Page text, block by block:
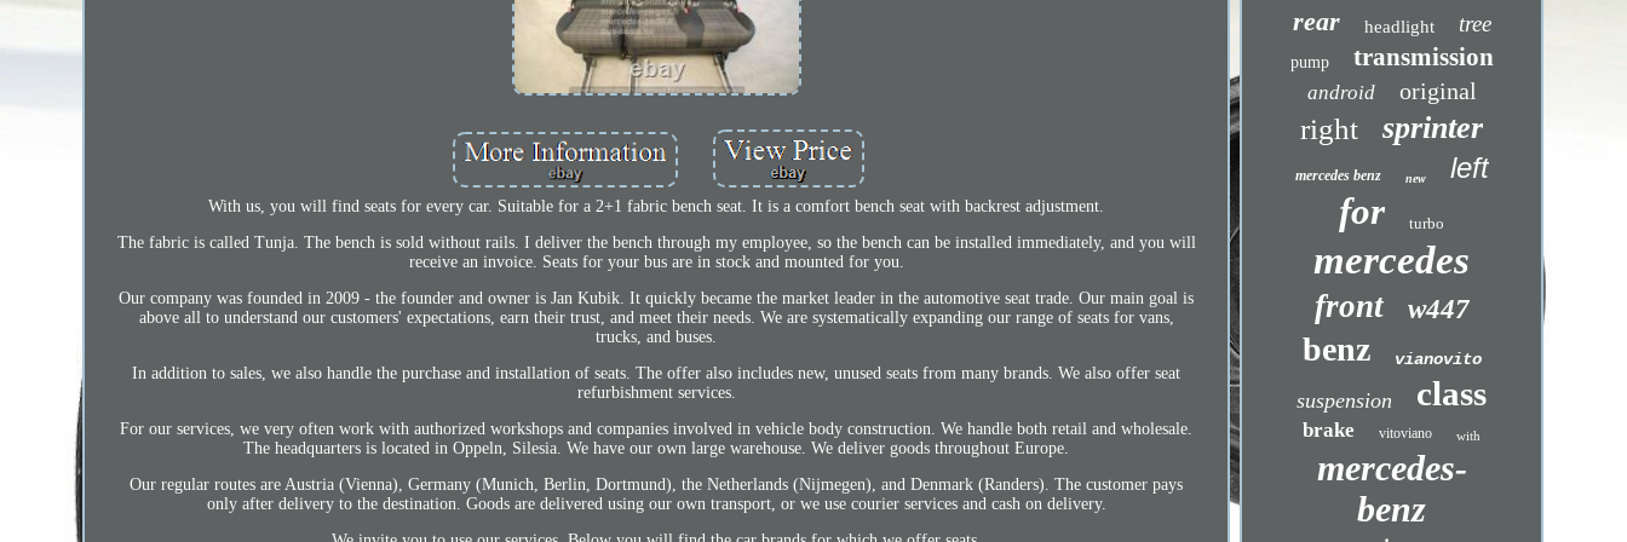
With us, you will find seats for every car. Suitable for a 2+1 fabric bench seat. It is a comfort bench seat with backrest adjustment.
The fabric is called Tunja. The bench is sold without rails. I deliver the bench through my employee, so the bench can be installed immediately, and you will
receive an invoice. Seats for your bus are in stock and mounted for you.
Our company was founded in 2009 - the founder and owner is Jan Kubik. It quickly became the market leader in the automotive seat trade. Our main goal is
above all to understand our customers' expectations, earn their trust, and meet their needs. We are systematically expanding our range of seats for vans,
trucks, and buses.
In addition to sales, we also handle the purchase and installation of seats. The offer also includes new, unused seats from many brands. We also offer seat
refurbishment services.
For our services, we very often work with authorized workshops and companies involved in vehicle body construction. We handle both retail and wholesale.
The headquarters is located in Oppeln, Silesia. We have our own large warehouse. We deliver goods throughout Europe.
Our regular routes are Austria (Vienna), Germany (Munich, Berlin, Dortmund), the Netherlands (Nijmegen), and Denmark (Randers). The customer pays
only after delivery to the destination. Goods are delivered using our own transport, or we use courier services and cash on delivery.
rear headlight tree
pump transmission
android original
right sprinter
mercedes benz new left
for turbo
mercedes
front w447
benz vianovito
suspension class
brake vitoviano with
mercedes-
benz